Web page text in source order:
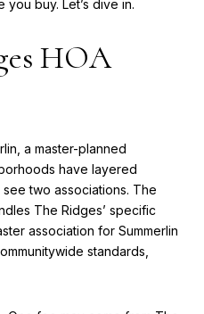
buy. Let’s dive in.
HOA
a master-planned
have layered
two associations. The
The Ridges’ specific
association for Summerlin
standards,